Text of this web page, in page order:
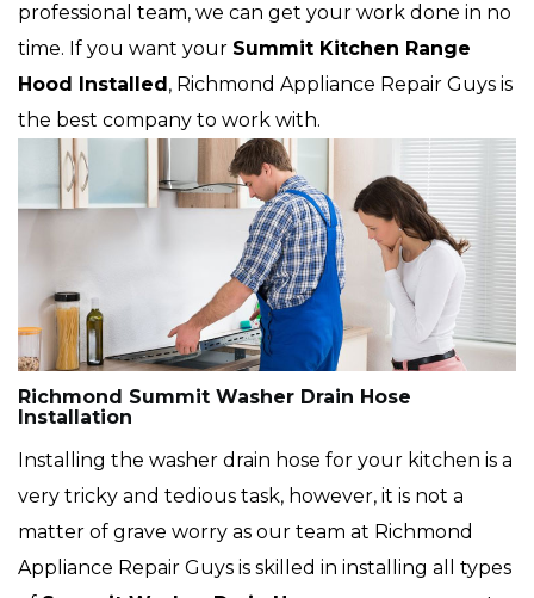
professional team, we can get your work done in no
time. If you want your Summit Kitchen Range
Hood Installed, Richmond Appliance Repair Guys is
the best company to work with.
Richmond Summit Washer Drain Hose
Installation
Installing the washer drain hose for your kitchen is a
very tricky and tedious task, however, it is not a
matter of grave worry as our team at Richmond
Appliance Repair Guys is skilled in installing all types